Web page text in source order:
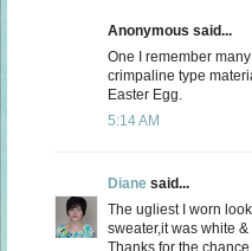
Anonymous said...
One I remember
crimpaline type
Easter Egg.
5:14 AM
Diane said...
The ugliest I worn
sweater,it was white
Thanks for the